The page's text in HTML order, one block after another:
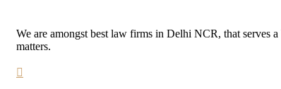
We are amongst best law firms in Delhi NCR, that serves
matters.